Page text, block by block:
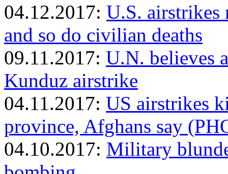
04.12.2017: U.S.
and so do civilian deaths
09.11.2017: U.N. believes
Kunduz airstrike
04.11.2017: US airstrikes
province, Afghans say
04.10.2017: Military